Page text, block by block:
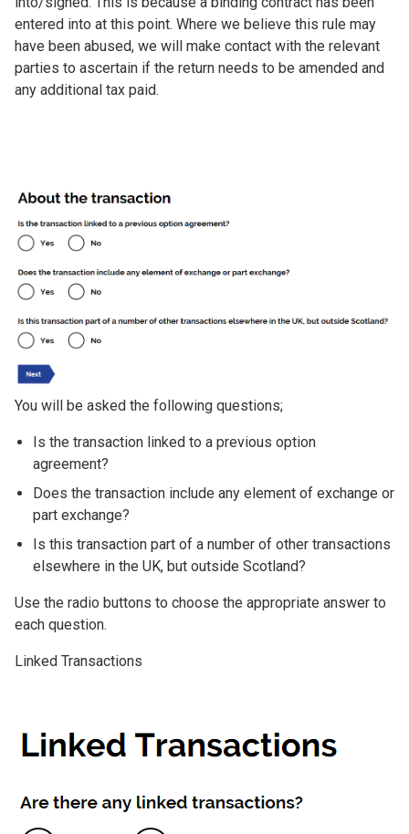
entered into at this point. Where we believe this rule may
have been abused, we will make contact with the relevant
parties to ascertain if the return needs to be amended and
any additional tax paid.
Image
You will be asked the following questions;
Is the transaction linked to a previous option
agreement?
Does the transaction include any element of exchange or
part exchange?
Is this transaction part of a number of other transactions
elsewhere in the UK, but outside Scotland?
Use the radio buttons to choose the appropriate answer to
each question.
Linked Transactions
Image